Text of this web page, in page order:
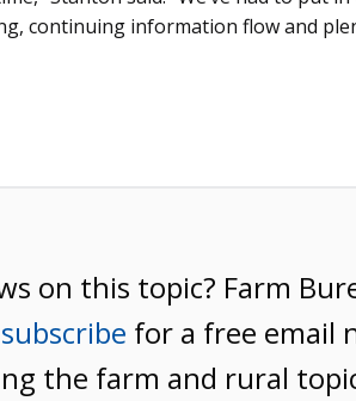
continuing information flow and
on this topic? Farm
subscribe for a free email
the farm and rural